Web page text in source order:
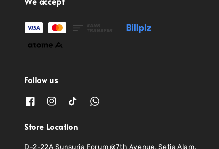
Follow us
Store Location
D-2-22A Sunsuria Forum @7th Avenue, Setia Alam,